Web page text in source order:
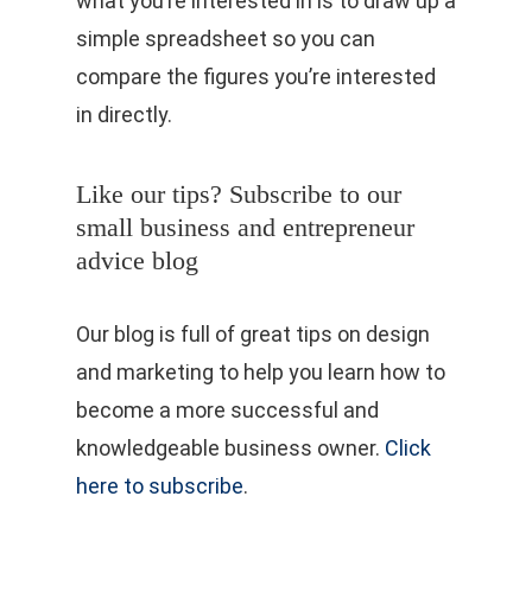
simple spreadsheet so you can
compare the figures you’re interested
in directly.
Like our tips? Subscribe to our
small business and entrepreneur
advice blog
Our blog is full of great tips on design
and marketing to help you learn how to
become a more successful and
knowledgeable business owner. Click
here to subscribe.